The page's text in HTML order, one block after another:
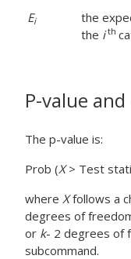
Ei
the
the i th
P-value
The p-value is:
Prob (X> Test
where Xfollows a
degrees of
or k- 2 degrees of
subcommand.